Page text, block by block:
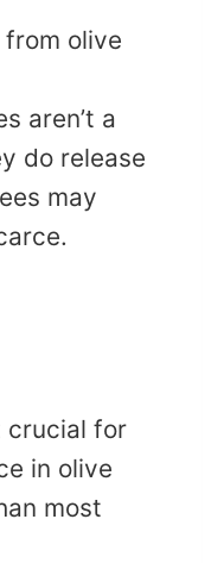
olive
aren’t a
do release
may
crucial for
in olive
most